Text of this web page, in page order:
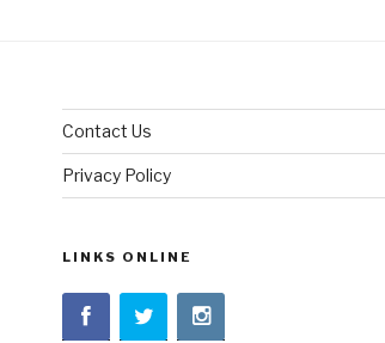
Contact Us
Privacy Policy
LINKS ONLINE